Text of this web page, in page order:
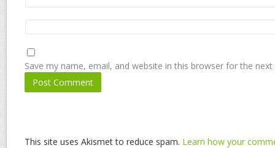
Save my name, email, and website in this browser for the
This site uses Akismet to reduce spam. Learn how your